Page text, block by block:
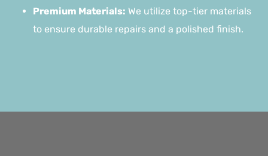
Premium Materials: We utilize top-tier materials
to ensure durable repairs and a polished finish.